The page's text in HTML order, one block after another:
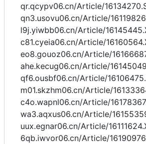
qr.qcypv06.cn/Article/
qn3.usovu06.cn/Article/
l9j.yiwbb06.cn/Article/
c81.cyeia06.cn/Article/
eo8.gouoz06.cn/Article/
ahe.kecug06.cn/Article/
qf6.ousbf06.cn/Article/
m01.skzhm06.cn/Article/
c4o.wapnl06.cn/Article/
wa3.aqxus06.cn/Article/
uux.egnar06.cn/Article/
6qb.iwvor06.cn/Article/